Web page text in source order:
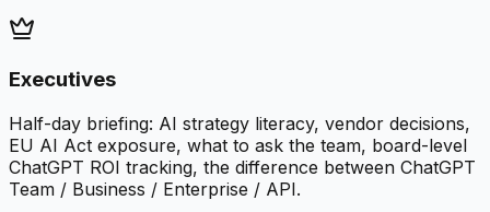
Executives
Half-day briefing: AI strategy literacy, vendor decisions,
EU AI Act exposure, what to ask the team, board-level
ChatGPT ROI tracking, the difference between ChatGPT
Team / Business / Enterprise / API.